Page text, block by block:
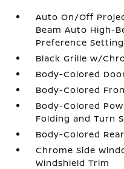
Auto On/Off
Beam Auto High-
Preference
Black Grille w/
Body-Colored
Body-Colored
Body-Colored
Folding and Turn
Body-Colored
Chrome Side
Windshield Trim